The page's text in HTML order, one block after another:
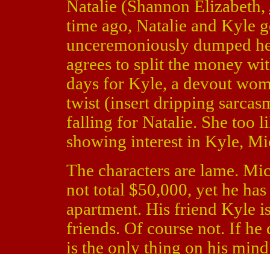
Natalie (Shannon Elizabeth,
time ago, Natalie and Kyle
unceremoniously dumped
agrees to split the money
days for Kyle, a devout
twist (insert dripping
falling for Natalie. She too
showing interest in Kyle,
The characters are lame.
not total $50,000, yet he
apartment. His friend Kyle
friends. Of course not. If he
is the only thing on his